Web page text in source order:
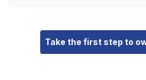
Take the first step to